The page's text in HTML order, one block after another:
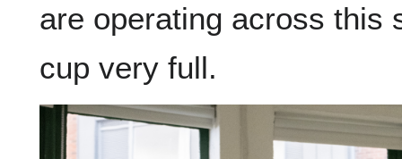
are operating across this
cup very full.